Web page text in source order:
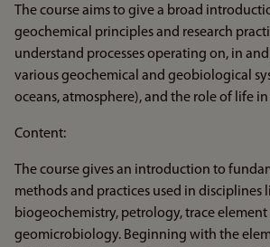
The course aims to give a broad
geochemical principles and research
understand processes operating on, in
various geochemical and geobiological
oceans, atmosphere), and the role of life in
Content:
The course gives an introduction to
methods and practices used in disciplines
biogeochemistry, petrology, trace
geomicrobiology. Beginning with the